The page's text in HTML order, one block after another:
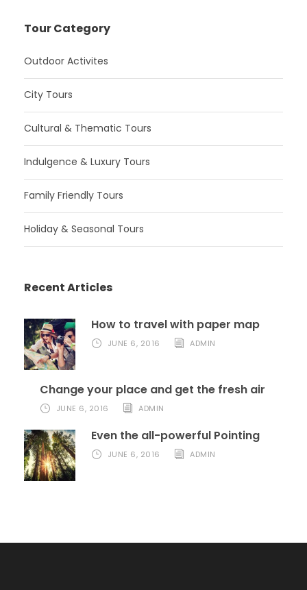
Tour Category
Outdoor Activites
City Tours
Cultural & Thematic Tours
Indulgence & Luxury Tours
Family Friendly Tours
Holiday & Seasonal Tours
Recent Articles
How to travel with paper map
JUNE 6, 2016 ADMIN
Change your place and get the fresh air
JUNE 6, 2016 ADMIN
Even the all-powerful Pointing
JUNE 6, 2016 ADMIN